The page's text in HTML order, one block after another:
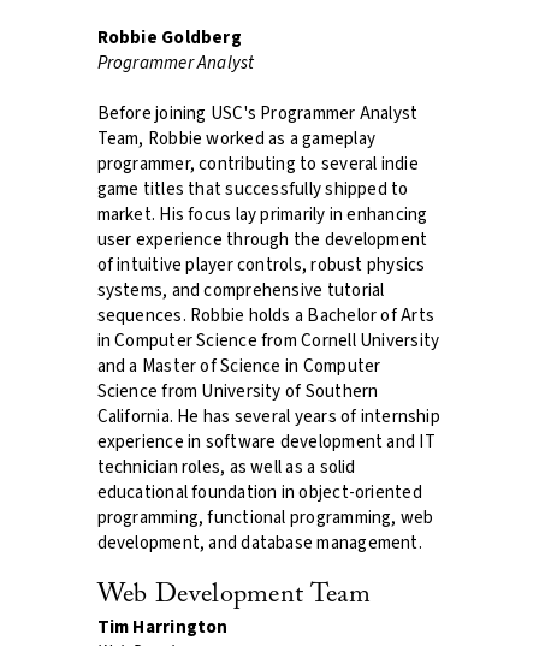
Robbie Goldberg
Programmer Analyst
Before joining USC's Programmer Analyst
Team, Robbie worked as a gameplay
programmer, contributing to several indie
game titles that successfully shipped to
market. His focus lay primarily in enhancing
user experience through the development
of intuitive player controls, robust physics
systems, and comprehensive tutorial
sequences. Robbie holds a Bachelor of Arts
in Computer Science from Cornell University
and a Master of Science in Computer
Science from University of Southern
California. He has several years of internship
experience in software development and IT
technician roles, as well as a solid
educational foundation in object-oriented
programming, functional programming, web
development, and database management.
Web Development Team
Tim Harrington